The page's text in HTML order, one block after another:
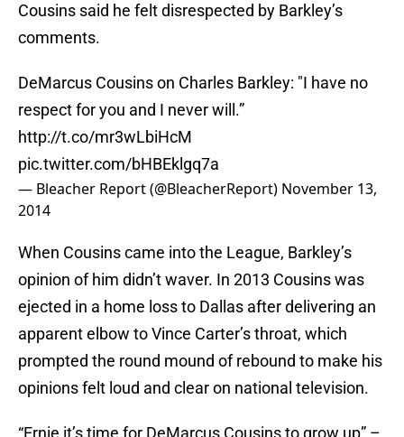
Cousins said he felt disrespected by Barkley’s
comments.
DeMarcus Cousins on Charles Barkley: "I have no
respect for you and I never will.”
http://t.co/mr3wLbiHcM
pic.twitter.com/bHBEklgq7a
— Bleacher Report (@BleacherReport) November 13,
2014
When Cousins came into the League, Barkley’s
opinion of him didn’t waver. In 2013 Cousins was
ejected in a home loss to Dallas after delivering an
apparent elbow to Vince Carter’s throat, which
prompted the round mound of rebound to make his
opinions felt loud and clear on national television.
“Ernie it’s time for DeMarcus Cousins to grow up” –